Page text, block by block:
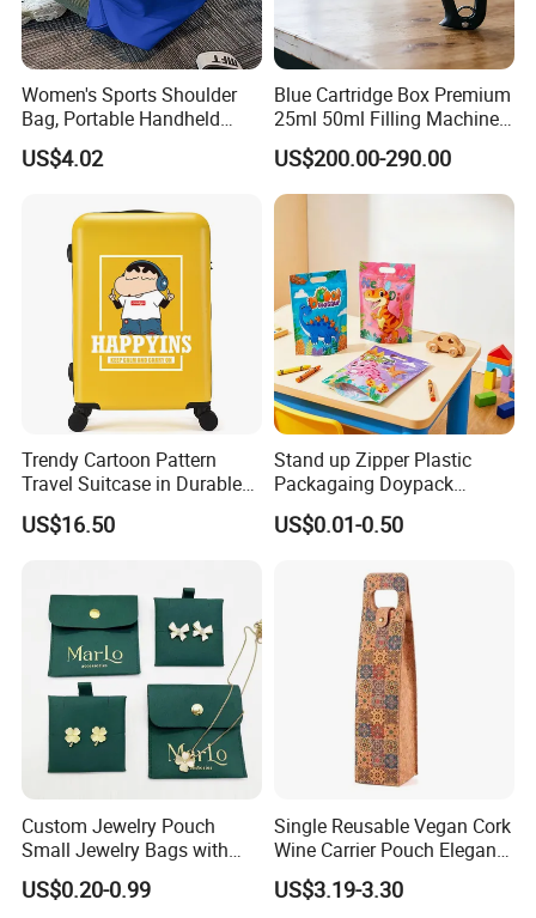
Women's Sports Shoulder
Bag, Portable Handheld
Fitness Bag, Large Capacity
Yoga Training Bag, Direct
Customizable Wholesale
US$4.02
Blue Cartridge Box Premium
25ml 50ml Filling Machine
Pen Gold Gift Box
US$200.00-290.00
Trendy Cartoon Pattern
Travel Suitcase in Durable
ABS+PC Material
US$16.50
Stand up Zipper Plastic
Packagaing Doypack
Custom Design Food Grade
Bag
US$0.01-0.50
Custom Jewelry Pouch
Small Jewelry Bags with
Drawstrings
US$0.20-0.99
Single Reusable Vegan Cork
Wine Carrier Pouch Elegant
Champagne Beer Gift Bags
for Shopping for Wine Gifts
US$3.19-3.30